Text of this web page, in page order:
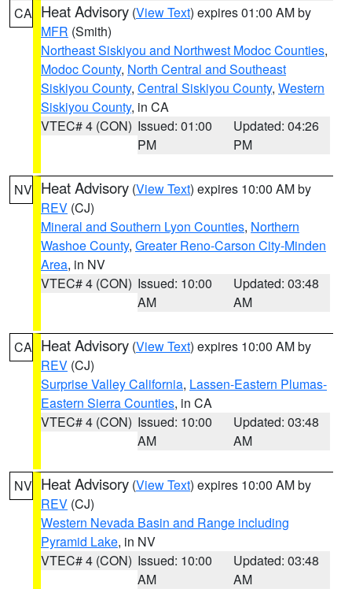
CA Heat Advisory (View Text) expires 01:00 AM by
MFR (Smith)
Northeast Siskiyou and Northwest Modoc Counties,
Modoc County, North Central and Southeast
Siskiyou County, Central Siskiyou County, Western
Siskiyou County, in CA
VTEC# 4 (CON) Issued: 01:00
PM
Updated: 04:26
PM
NV Heat Advisory (View Text) expires 10:00 AM by
REV (CJ)
Mineral and Southern Lyon Counties, Northern
Washoe County, Greater Reno-Carson City-Minden
Area, in NV
VTEC# 4 (CON) Issued: 10:00
AM
Updated: 03:48
AM
CA Heat Advisory (View Text) expires 10:00 AM by
REV (CJ)
Surprise Valley California, Lassen-Eastern Plumas-
Eastern Sierra Counties, in CA
VTEC# 4 (CON) Issued: 10:00
AM
Updated: 03:48
AM
NV Heat Advisory (View Text) expires 10:00 AM by
REV (CJ)
Western Nevada Basin and Range including
Pyramid Lake, in NV
VTEC# 4 (CON) Issued: 10:00
AM
Updated: 03:48
AM